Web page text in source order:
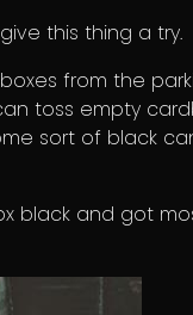
this thing a try.
from the
toss empty
sort of black
black and got